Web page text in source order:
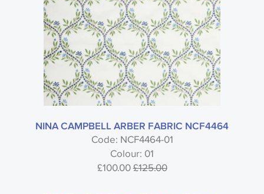
Type
Nina Campbell
Jardiniere Fabric - Nina Campbell
NINA CAMPBELL ARBER FABRIC NCF4464
Code: NCF4464-01
Colour: 01
£100.00£125.00